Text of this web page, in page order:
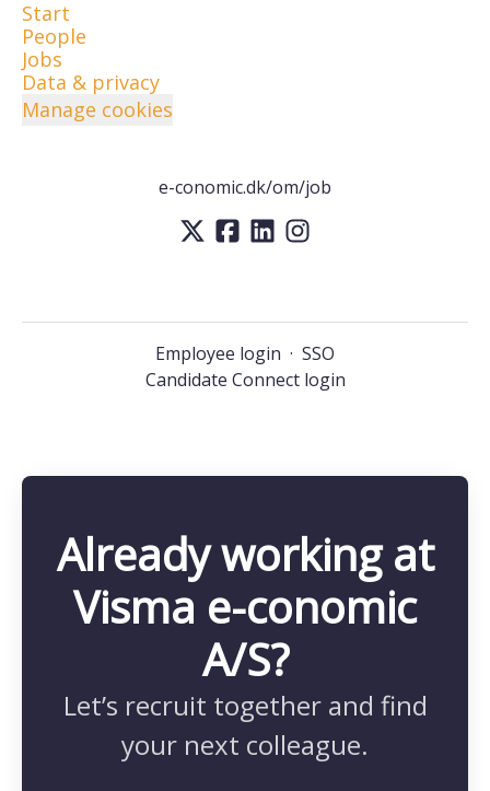
Start
People
Jobs
Data & privacy
Manage cookies
e-conomic.dk/om/job
Employee login · SSO
Candidate Connect login
Already working at
Visma e-conomic
A/S?
Let’s recruit together and find
your next colleague.